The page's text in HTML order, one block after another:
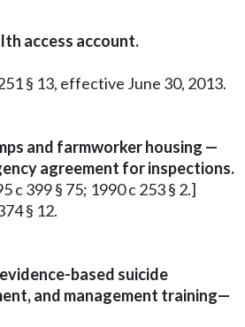
access account.
§ 13, effective June 30, 2013.
and farmworker housing —
agreement for inspections.
c 399 § 75; 1990 c 253 § 2.]
§ 12.
based suicide
and management training—